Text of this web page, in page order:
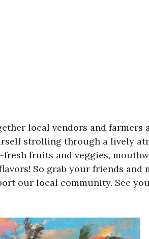
local vendors and farmers
strolling through a lively
fresh fruits and veggies,
So grab your friends and
our local community. See